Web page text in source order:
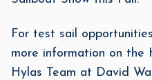
For test sail
more information on the
Hylas Team at David